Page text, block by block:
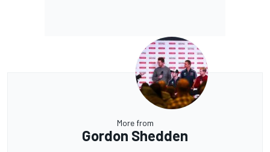
More from
Gordon Shedden